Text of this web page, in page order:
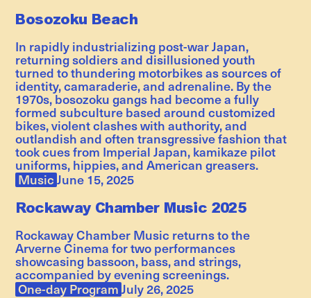
Bosozoku Beach
In rapidly industrializing post-war Japan,
returning soldiers and disillusioned youth
turned to thundering motorbikes as sources of
identity, camaraderie, and adrenaline. By the
1970s, bosozoku gangs had become a fully
formed subculture based around customized
bikes, violent clashes with authority, and
outlandish and often transgressive fashion that
took cues from Imperial Japan, kamikaze pilot
uniforms, hippies, and American greasers.
Music June 15, 2025
Rockaway Chamber Music 2025
Rockaway Chamber Music returns to the
Arverne Cinema for two performances
showcasing bassoon, bass, and strings,
accompanied by evening screenings.
One-day Program July 26, 2025